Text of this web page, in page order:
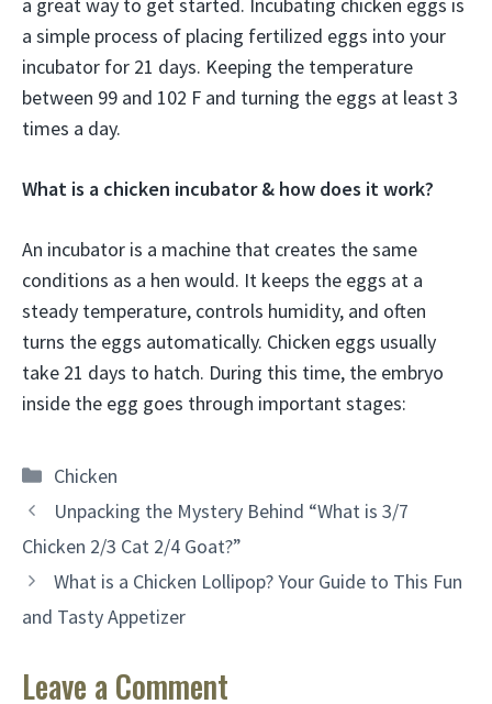
a simple process of placing fertilized eggs into your
incubator for 21 days. Keeping the temperature
between 99 and 102 F and turning the eggs at least 3
times a day.
What is a chicken incubator & how does it work?
An incubator is a machine that creates the same
conditions as a hen would. It keeps the eggs at a
steady temperature, controls humidity, and often
turns the eggs automatically. Chicken eggs usually
take 21 days to hatch. During this time, the embryo
inside the egg goes through important stages:
Categories
Chicken
Unpacking the Mystery Behind “What is 3/7
Chicken 2/3 Cat 2/4 Goat?”
What is a Chicken Lollipop? Your Guide to This Fun
and Tasty Appetizer
Leave a Comment